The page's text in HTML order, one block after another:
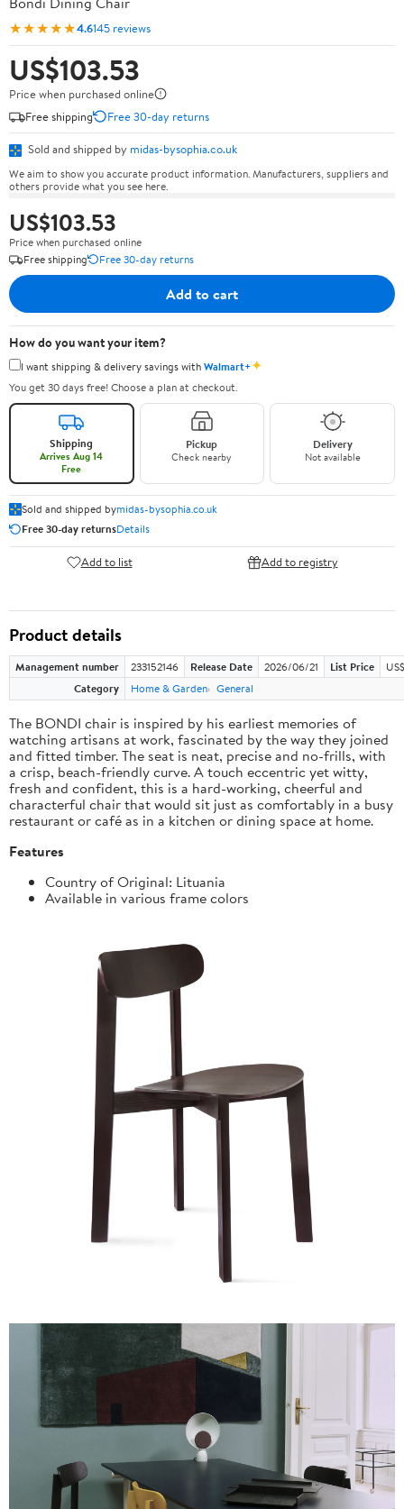
★★★★★4.6145 reviews
US$103.53
Price when purchased online
Free shipping
Free 30-day returns
Sold and shipped by midas-bysophia.co.uk
We aim to show you accurate product information. Manufacturers, suppliers and
others provide what you see here.
US$103.53
Price when purchased online
Free shipping
Free 30-day returns
Add to cart
How do you want your item?
I want shipping & delivery savings withWalmart+✦
You get 30 days free! Choose a plan at checkout.
Shipping
Arrives Aug 14
Free
Pickup
Check nearby
Delivery
Not available
Sold and shipped bymidas-bysophia.co.uk
Free 30-day returnsDetails
Add to list Add to registry
Product details
Management number 233152146 Release Date 2026/06/21 List Price
Category
Home & Garden General
The BONDI chair is inspired by his earliest memories of
watching artisans at work, fascinated by the way they joined
and fitted timber. The seat is neat, precise and no-frills, with
a crisp, beach-friendly curve. A touch eccentric yet witty,
fresh and confident, this is a hard-working, cheerful and
characterful chair that would sit just as comfortably in a busy
restaurant or café as in a kitchen or dining space at home.
Features
Country of Original: Lituania
Available in various frame colors